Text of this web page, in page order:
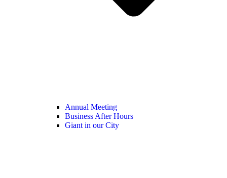
Annual Meeting
Business After Hours
Giant in our City